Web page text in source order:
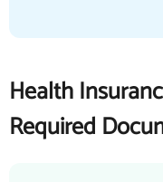
Health
Required